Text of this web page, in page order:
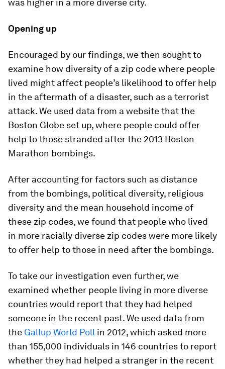
was higher in a more diverse city.
Opening up
Encouraged by our findings, we then sought to
examine how diversity of a zip code where people
lived might affect people’s likelihood to offer help
in the aftermath of a disaster, such as a terrorist
attack. We used data from a website that the
Boston Globe set up, where people could offer
help to those stranded after the 2013 Boston
Marathon bombings.
After accounting for factors such as distance
from the bombings, political diversity, religious
diversity and the mean household income of
these zip codes, we found that people who lived
in more racially diverse zip codes were more likely
to offer help to those in need after the bombings.
To take our investigation even further, we
examined whether people living in more diverse
countries would report that they had helped
someone in the recent past. We used data from
the Gallup World Poll in 2012, which asked more
than 155,000 individuals in 146 countries to report
whether they had helped a stranger in the recent